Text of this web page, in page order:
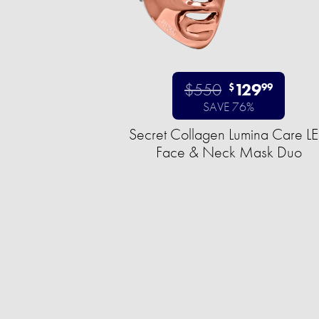
$550 $12999
SAVE 76%
Secret Collagen Lumina Care
Face & Neck Mask Duo